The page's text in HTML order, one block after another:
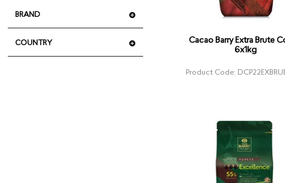
BRAND
COUNTRY
Cacao Barry Extra Brute
6x1kg
Product Code: